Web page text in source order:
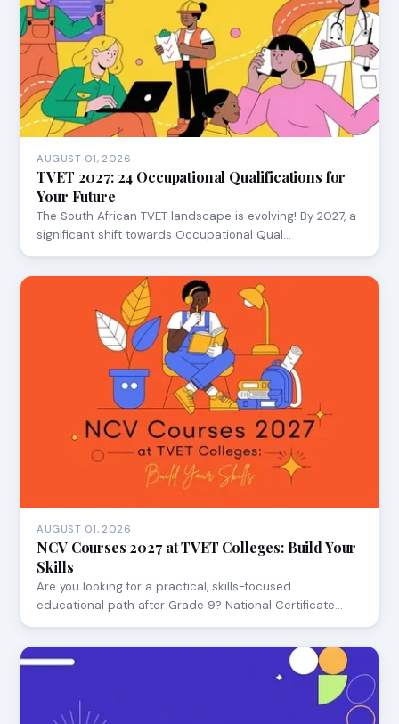
AUGUST 01, 2026
TVET 2027: 24 Occupational Qualifications for
Your Future
The South African TVET landscape is evolving! By 2027, a
significant shift towards Occupational Qual…
AUGUST 01, 2026
NCV Courses 2027 at TVET Colleges: Build Your
Skills
Are you looking for a practical, skills-focused
educational path after Grade 9? National Certificate…